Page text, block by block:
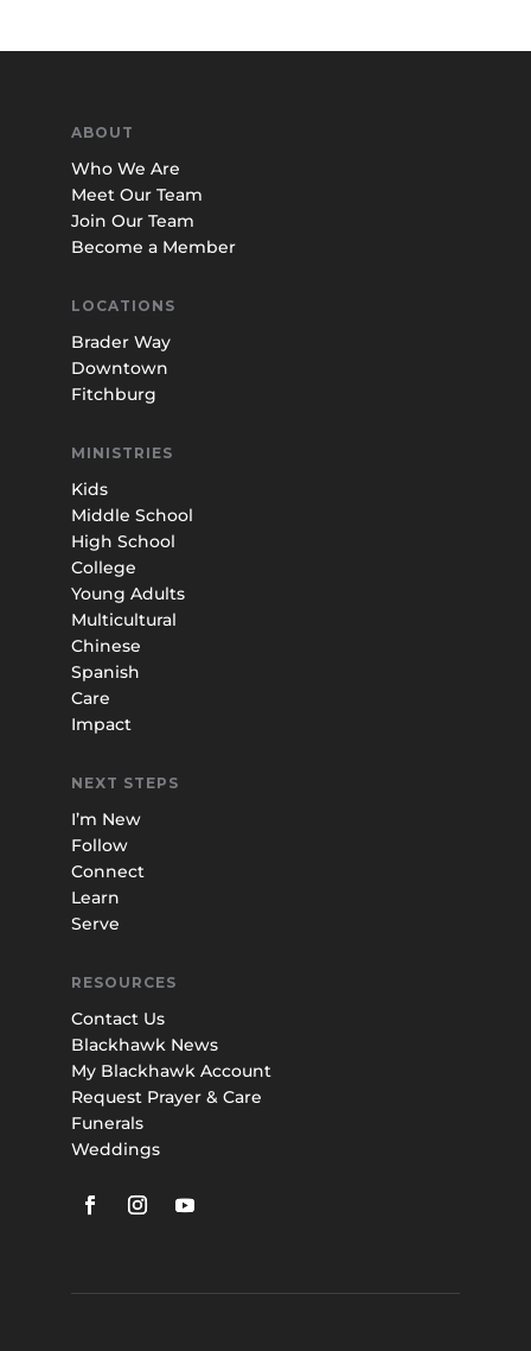
ABOUT
Who We Are
Meet Our Team
Join Our Team
Become a Member
LOCATIONS
Brader Way
Downtown
Fitchburg
MINISTRIES
Kids
Middle School
High School
College
Young Adults
Multicultural
Chinese
Spanish
Care
Impact
NEXT STEPS
I’m New
Follow
Connect
Learn
Serve
RESOURCES
Contact Us
Blackhawk News
My Blackhawk Account
Request Prayer & Care
Funerals
Weddings